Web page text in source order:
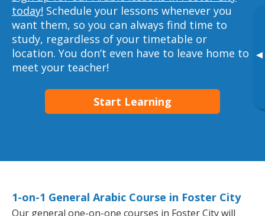
▸
today! Schedule your lessons whenever you
want them, so you can always find time to
study, regardless of your timetable or
location. You don’t even have to leave home to
meet your teacher!
Start Learning
1-on-1 General Arabic Course in Foster City
Our general one-on-one courses in Foster City will